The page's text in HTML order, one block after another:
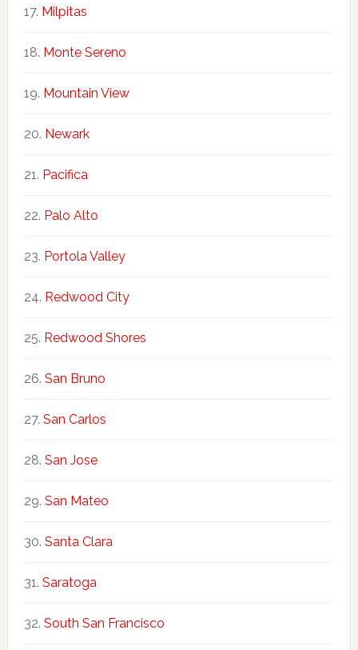
Milpitas
Monte Sereno
Mountain View
Newark
Pacifica
Palo Alto
Portola Valley
Redwood City
Redwood Shores
San Bruno
San Carlos
San Jose
San Mateo
Santa Clara
Saratoga
South San Francisco